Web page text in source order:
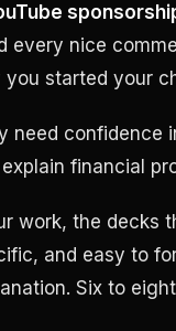
every nice
you started your
need confidence
financial
work, the decks
and easy to
Six to